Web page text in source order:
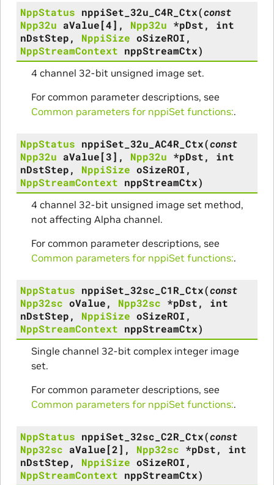
NppStatus nppiSet_32u_C4R_Ctx(const
Npp32u aValue[4] , Npp32u *pDst, int
nDstStep, NppiSize oSizeROI ,
NppStreamContext nppStreamCtx)
4 channel 32-bit unsigned image set.
For common parameter descriptions, see
Common parameters for nppiSet functions:.
NppStatus nppiSet_32u_AC4R_Ctx(const
Npp32u aValue[3] , Npp32u *pDst, int
nDstStep, NppiSize oSizeROI ,
NppStreamContext nppStreamCtx)
4 channel 32-bit unsigned image set method,
not affecting Alpha channel.
For common parameter descriptions, see
Common parameters for nppiSet functions:.
NppStatus nppiSet_32sc_C1R_Ctx(const
Npp32sc oValue, Npp32sc *pDst, int
nDstStep, NppiSize oSizeROI ,
NppStreamContext nppStreamCtx)
Single channel 32-bit complex integer image
set.
For common parameter descriptions, see
Common parameters for nppiSet functions:.
NppStatus nppiSet_32sc_C2R_Ctx(const
Npp32sc aValue[2] , Npp32sc *pDst, int
nDstStep, NppiSize oSizeROI ,
NppStreamContext nppStreamCtx)